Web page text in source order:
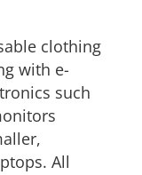
clothing
with e-
such
All